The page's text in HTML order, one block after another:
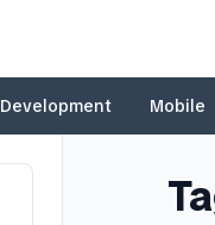
Development Mobile